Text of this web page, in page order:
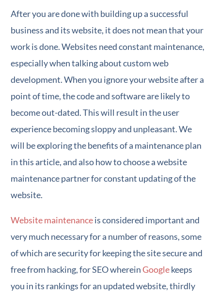
After you are done with building up a successful
business and its website, it does not mean that your
work is done. Websites need constant maintenance,
especially when talking about custom web
development. When you ignore your website after a
point of time, the code and software are likely to
become out-dated. This will result in the user
experience becoming sloppy and unpleasant. We
will be exploring the benefits of a maintenance plan
in this article, and also how to choose a website
maintenance partner for constant updating of the
website.
Website maintenanceis considered important and
very much necessary for a number of reasons, some
of which are security for keeping the site secure and
free from hacking, for SEO whereinGooglekeeps
you in its rankings for an updated website, thirdly